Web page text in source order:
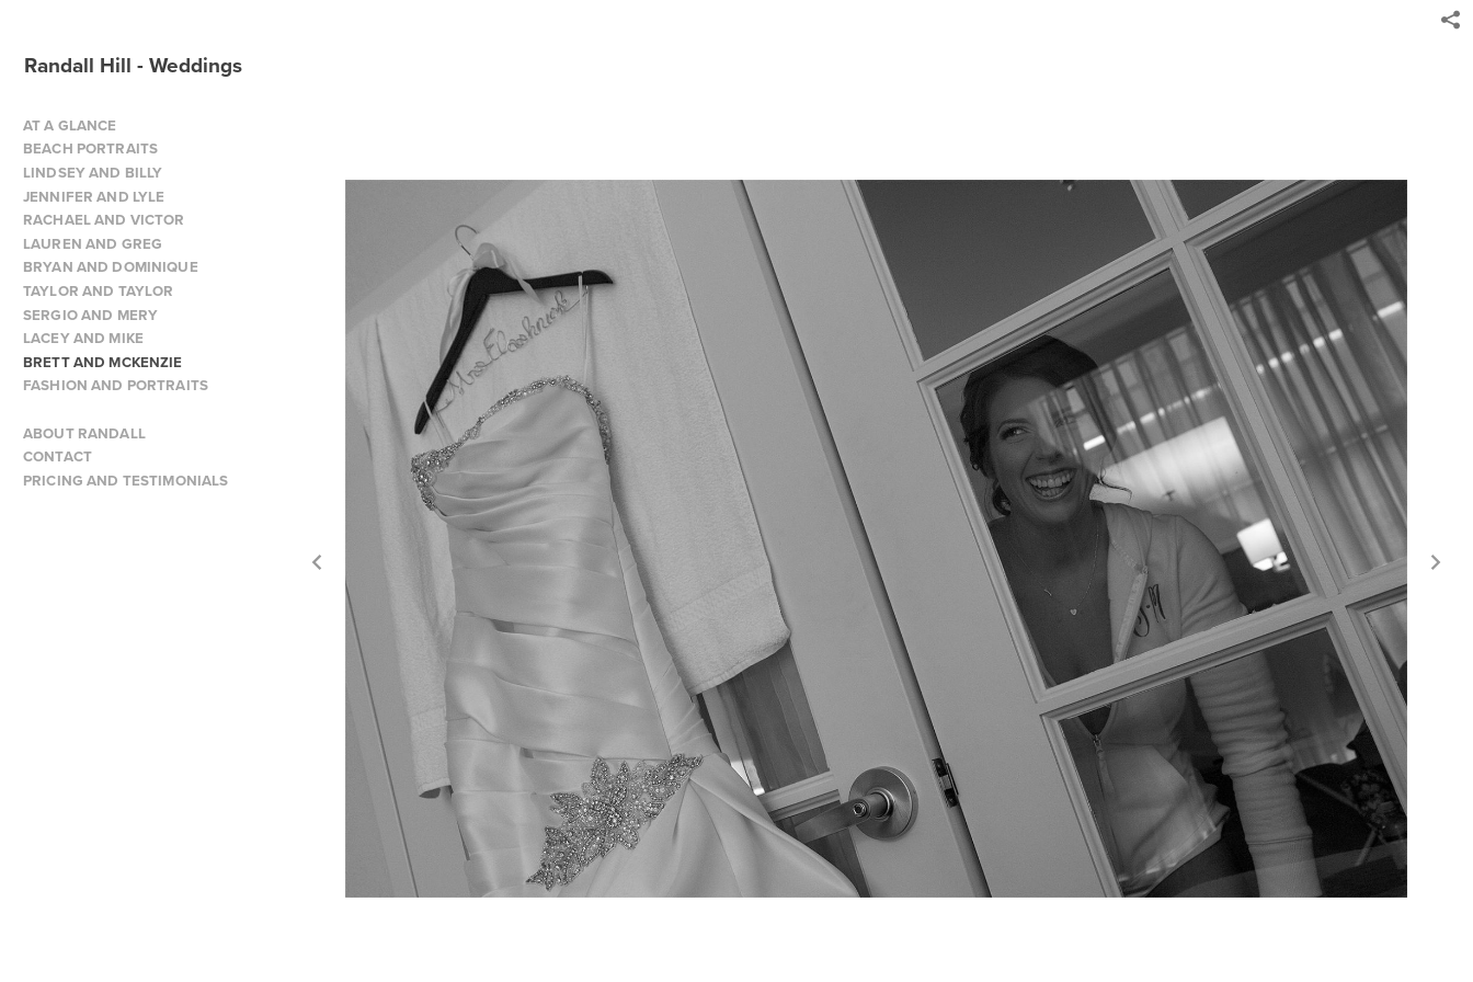
Randall Hill - Weddings
AT A GLANCE
BEACH PORTRAITS
LINDSEY AND BILLY
JENNIFER AND LYLE
RACHAEL AND VICTOR
LAUREN AND GREG
BRYAN AND DOMINIQUE
TAYLOR AND TAYLOR
SERGIO AND MERY
LACEY AND MIKE
BRETT AND MCKENZIE
FASHION AND PORTRAITS
ABOUT RANDALL
CONTACT
PRICING AND TESTIMONIALS